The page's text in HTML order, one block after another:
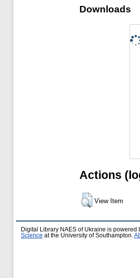
Downloads
Actions
View Item
Digital Library NAES of Ukraine is powered
Science at the University of Southampton.